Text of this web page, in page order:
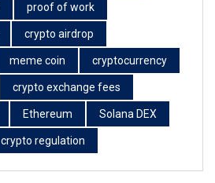
proof of work
crypto airdrop
meme coin cryptocurrency
crypto exchange fees
Ethereum Solana DEX
crypto regulation